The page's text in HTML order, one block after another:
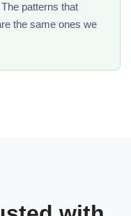
patterns that
the same ones we